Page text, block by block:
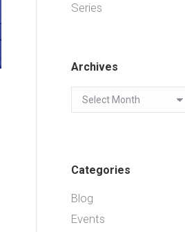
Series
Archives
Archives
Categories
Blog
Events